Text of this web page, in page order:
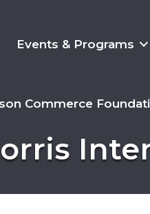
Events & Programs
Commerce